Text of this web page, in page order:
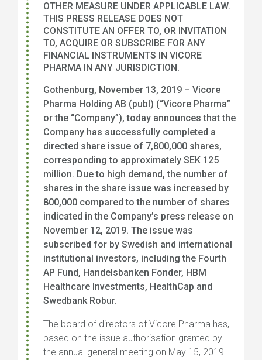
OTHER MEASURE UNDER APPLICABLE LAW.
THIS PRESS RELEASE DOES NOT
CONSTITUTE AN OFFER TO, OR INVITATION
TO, ACQUIRE OR SUBSCRIBE FOR ANY
FINANCIAL INSTRUMENTS IN VICORE
PHARMA IN ANY JURISDICTION.
Gothenburg, November 13, 2019 – Vicore
Pharma Holding AB (publ) (“Vicore Pharma”
or the “Company”), today announces that the
Company has successfully completed a
directed share issue of 7,800,000 shares,
corresponding to approximately SEK 125
million. Due to high demand, the number of
shares in the share issue was increased by
800,000 compared to the number of shares
indicated in the Company’s press release on
November 12, 2019. The issue was
subscribed for by Swedish and international
institutional investors, including the Fourth
AP Fund, Handelsbanken Fonder, HBM
Healthcare Investments, HealthCap and
Swedbank Robur.
The board of directors of Vicore Pharma has,
based on the issue authorisation granted by
the annual general meeting on May 15, 2019